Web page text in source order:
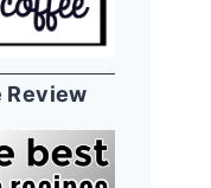
Review